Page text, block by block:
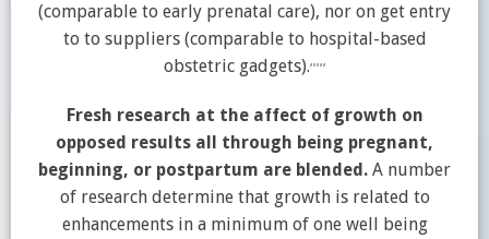
(comparable to early prenatal care), nor on get entry
to to suppliers (comparable to hospital-based
obstetric gadgets).,,,,,
Fresh research at the affect of growth on
opposed results all through being pregnant,
beginning, or postpartum are blended. A number
of research determine that growth is related to
enhancements in a minimum of one well being